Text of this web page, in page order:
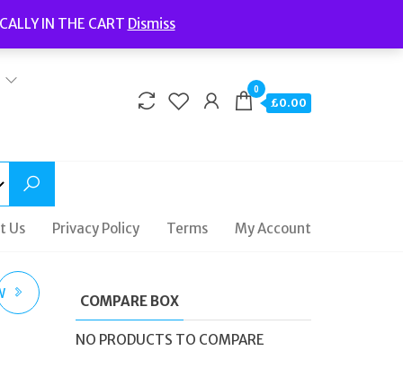
IN THE CART Dismiss
Delivery | Terms and Conditions | Opening Hours
0
£0.00
Us Privacy Policy Terms My Account
COMPARE BOX
NO PRODUCTS TO COMPARE